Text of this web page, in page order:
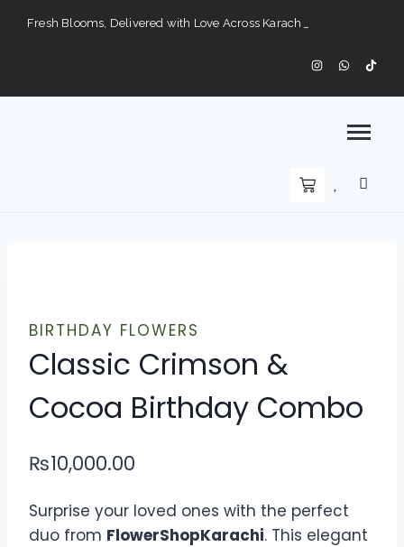
Fresh Blooms, Delivered with Love Across Karach
BIRTHDAY FLOWERS
Classic Crimson &
Cocoa Birthday Combo
₨10,000.00
Surprise your loved ones with the perfect
duo from FlowerShopKarachi. This elegant